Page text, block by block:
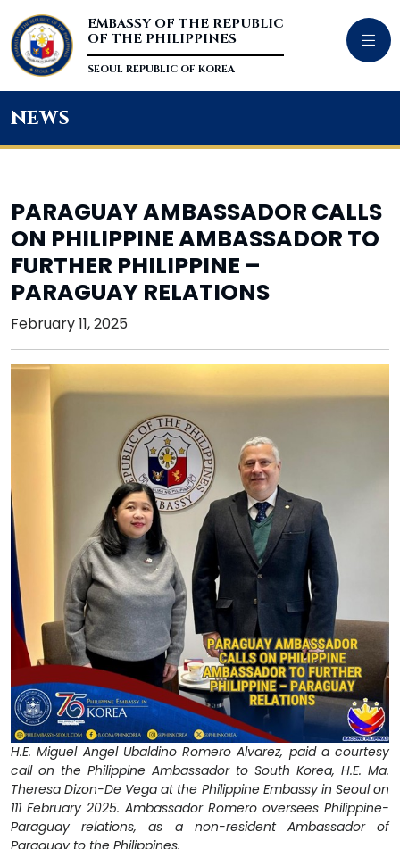
EMBASSY OF THE REPUBLIC
OF THE PHILIPPINES
SEOUL REPUBLIC OF KOREA
news
PARAGUAY AMBASSADOR CALLS
ON PHILIPPINE AMBASSADOR TO
FURTHER PHILIPPINE –
PARAGUAY RELATIONS
February 11, 2025
H.E. Miguel Angel Ubaldino Romero Alvarez, paid a courtesy
call on the Philippine Ambassador to South Korea, H.E. Ma.
Theresa Dizon-De Vega at the Philippine Embassy in Seoul on
111 February 2025. Ambassador Romero oversees Philippine-
Paraguay relations, as a non-resident Ambassador of
Paraguay to the Philippines.